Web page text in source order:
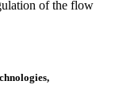
of the flow